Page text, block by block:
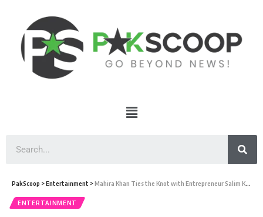
PakScoop >Entertainment >Mahira Khan Ties the Knot with Entrepreneur Salim Karim
ENTERTAINMENT